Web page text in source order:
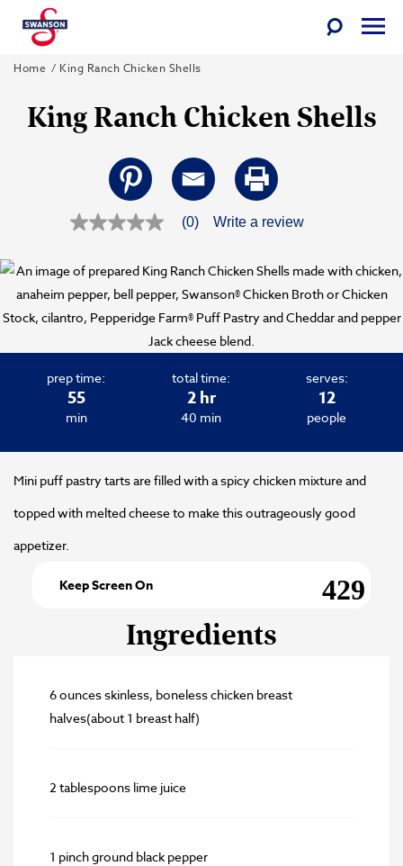
Skip
content
Swanson
Home King Ranch Chicken Shells
King Ranch Chicken Shells
No
Same
link.
(0) Write a review
prep time:
55
min
total time:
2 hr
40 min
serves:
12
people
Mini puff pastry tarts are filled with a spicy chicken mixture and
topped with melted cheese to make this outrageously good
appetizer.
Keep Screen On
Ingredients
6 ounces skinless, boneless chicken breast
halves(about 1 breast half)
2 tablespoons lime juice
1 pinch ground black pepper